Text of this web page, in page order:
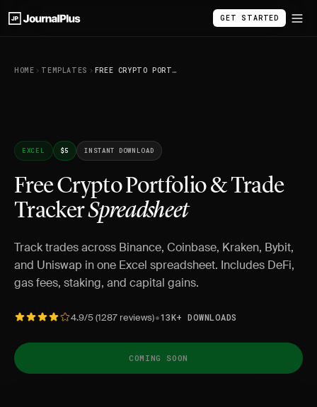
GET STARTED
HOME TEMPLATES FREE CRYPTO PORTFOLIO & TRADE TRACKER SPREADSHEET
EXCEL $5 INSTANT DOWNLOAD
Free Crypto Portfolio & Trade
TrackerSpreadsheet
Track trades across Binance, Coinbase, Kraken, Bybit,
and Uniswap in one Excel spreadsheet. Includes DeFi,
gas fees, staking, and capital gains.
4.9/5 (1287 reviews)•13K+ DOWNLOADS
COMING SOON